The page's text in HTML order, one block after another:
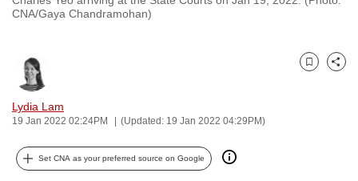
CNA/Gaya Chandramohan)
Lydia Lam
19 Jan 2022 02:24PM (Updated: 19 Jan 2022 04:29PM)
Bookmark
Share
Set CNA as your preferred source on Google
CNA
fast,
secure
and
the
best
it